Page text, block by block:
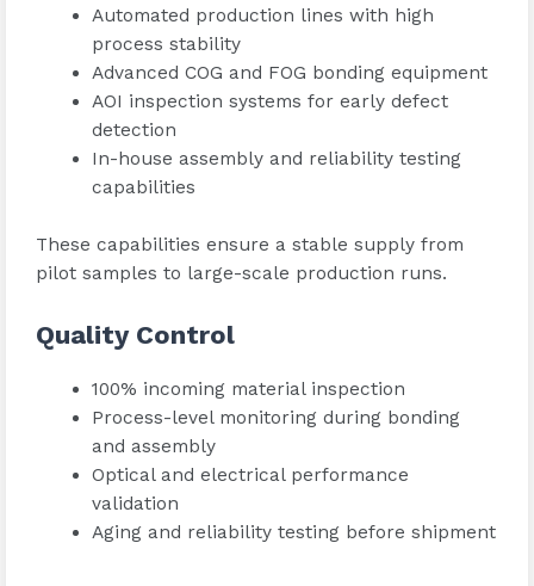
Automated production lines with high
process stability
Advanced COG and FOG bonding equipment
AOI inspection systems for early defect
detection
In-house assembly and reliability testing
capabilities
These capabilities ensure a stable supply from
pilot samples to large-scale production runs.
Quality Control
100% incoming material inspection
Process-level monitoring during bonding
and assembly
Optical and electrical performance
validation
Aging and reliability testing before shipment